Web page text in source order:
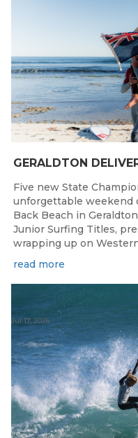
Five new State
unforgettable weekend
Back Beach in
Junior Surfing Titles,
wrapping up on
read more
Jul 17, 2026